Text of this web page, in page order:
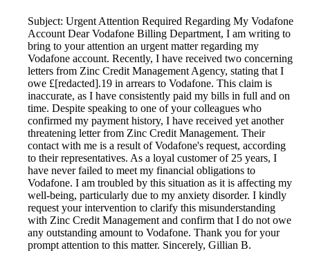
Subject: Urgent Attention Required Regarding My Vodafone
Account Dear Vodafone Billing Department, I am writing to
bring to your attention an urgent matter regarding my
Vodafone account. Recently, I have received two concerning
letters from Zinc Credit Management Agency, stating that I
owe £[redacted].19 in arrears to Vodafone. This claim is
inaccurate, as I have consistently paid my bills in full and on
time. Despite speaking to one of your colleagues who
confirmed my payment history, I have received yet another
threatening letter from Zinc Credit Management. Their
contact with me is a result of Vodafone's request, according
to their representatives. As a loyal customer of 25 years, I
have never failed to meet my financial obligations to
Vodafone. I am troubled by this situation as it is affecting my
well-being, particularly due to my anxiety disorder. I kindly
request your intervention to clarify this misunderstanding
with Zinc Credit Management and confirm that I do not owe
any outstanding amount to Vodafone. Thank you for your
prompt attention to this matter. Sincerely, Gillian B.